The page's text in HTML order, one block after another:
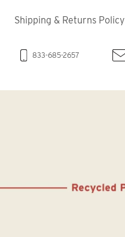
Shipping & Returns Policy
833-685-2657